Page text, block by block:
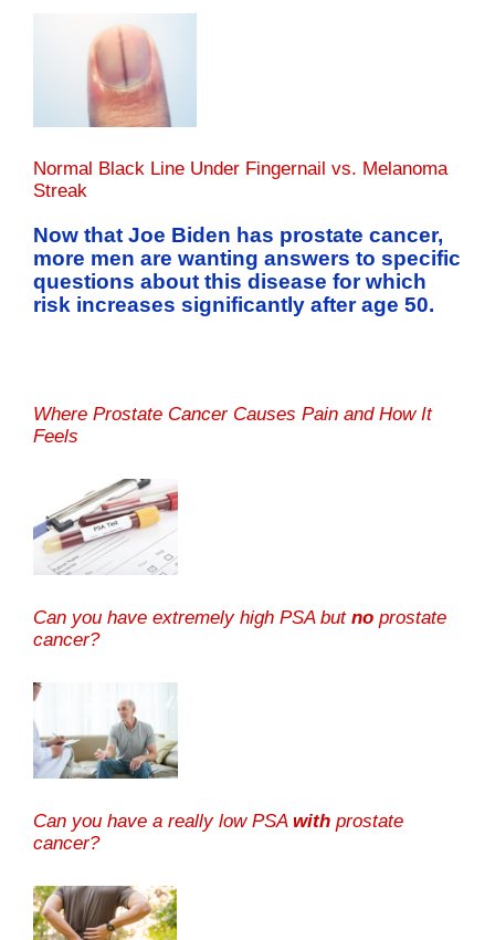
Normal Black Line Under Fingernail vs. Melanoma
Streak
Now that Joe Biden has prostate cancer,
more men are wanting answers to specific
questions about this disease for which
risk increases significantly after age 50.
Where Prostate Cancer Causes Pain and How It
Feels
Can you have extremely high PSA but no prostate
cancer?
Can you have a really low PSA with prostate
cancer?